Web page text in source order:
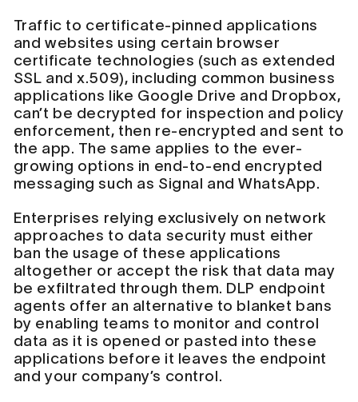
Traffic to certificate-pinned applications
and websites using certain browser
certificate technologies (such as extended
SSL and x.509), including common business
applications like Google Drive and Dropbox,
can’t be decrypted for inspection and policy
enforcement, then re-encrypted and sent to
the app. The same applies to the ever-
growing options in end-to-end encrypted
messaging such as Signal and WhatsApp.
Enterprises relying exclusively on network
approaches to data security must either
ban the usage of these applications
altogether or accept the risk that data may
be exfiltrated through them. DLP endpoint
agents offer an alternative to blanket bans
by enabling teams to monitor and control
data as it is opened or pasted into these
applications before it leaves the endpoint
and your company’s control.